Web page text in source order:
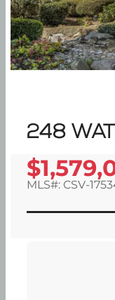
248
MLS#: CSV-